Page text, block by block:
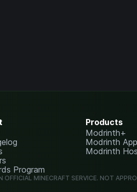
Program
Products
Modrinth+
Modrinth App
Modrinth
OFFICIAL MINECRAFT SERVICE. NOT